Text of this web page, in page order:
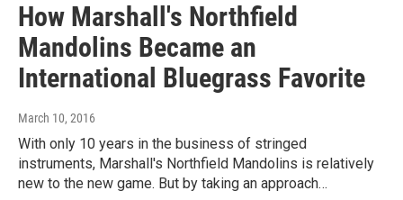
How Marshall's Northfield
Mandolins Became an
International Bluegrass Favorite
March 10, 2016
With only 10 years in the business of stringed
instruments, Marshall's Northfield Mandolins is relatively
new to the new game. But by taking an approach…